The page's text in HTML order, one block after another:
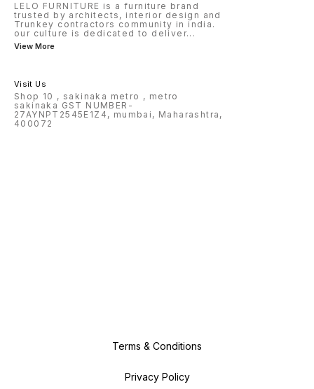
LELO FURNITURE is a furniture brand
trusted by architects, interior design and
Trunkey contractors community in india.
our culture is dedicated to deliver...
View More
Visit Us
Shop 10 , sakinaka metro , metro
sakinaka GST NUMBER-
27AYNPT2545E1Z4, mumbai, Maharashtra,
400072
Terms & Conditions
Privacy Policy